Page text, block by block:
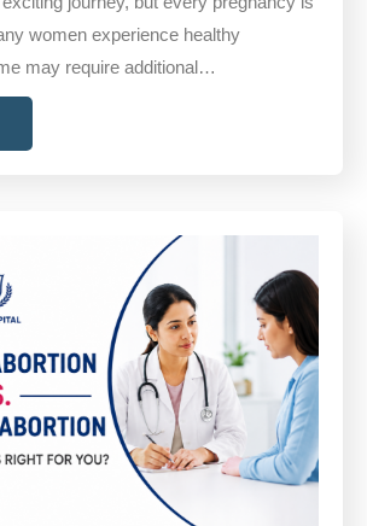
women experience healthy
may require additional…